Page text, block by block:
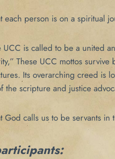
each person is on a spiritual
is called to be a united
These UCC mottos
Its overarching creed is
the scripture and justice
God calls us to be servants in